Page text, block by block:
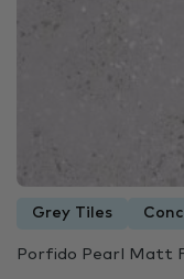
Grey Tiles
Porfido Pearl Matt